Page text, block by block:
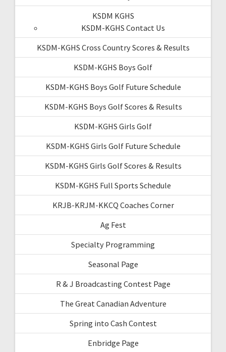
KSDM KGHS
KSDM-KGHS Contact Us
KSDM-KGHS Cross Country Scores & Results
KSDM-KGHS Boys Golf
KSDM-KGHS Boys Golf Future Schedule
KSDM-KGHS Boys Golf Scores & Results
KSDM-KGHS Girls Golf
KSDM-KGHS Girls Golf Future Schedule
KSDM-KGHS Girls Golf Scores & Results
KSDM-KGHS Full Sports Schedule
KRJB-KRJM-KKCQ Coaches Corner
Ag Fest
Specialty Programming
Seasonal Page
R & J Broadcasting Contest Page
The Great Canadian Adventure
Spring into Cash Contest
Enbridge Page